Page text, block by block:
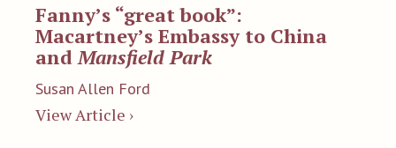
Fanny’s “great book”:
Macartney’s Embassy to China
andMansfield Park
Susan Allen Ford
View Article ›